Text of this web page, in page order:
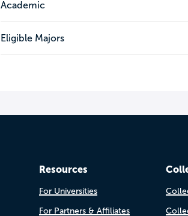
Academic
Eligible Majors
Resources
For Universities
For Partners & Affiliates